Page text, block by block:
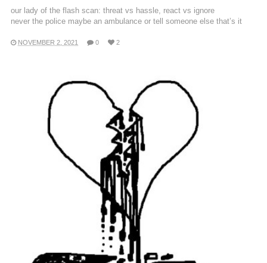
our lady of the flash scan: threat vs hassle, react vs ignore
never the police maybe an ambulance or tell someone else that’s it
NOVEMBER 2, 2021 0 2